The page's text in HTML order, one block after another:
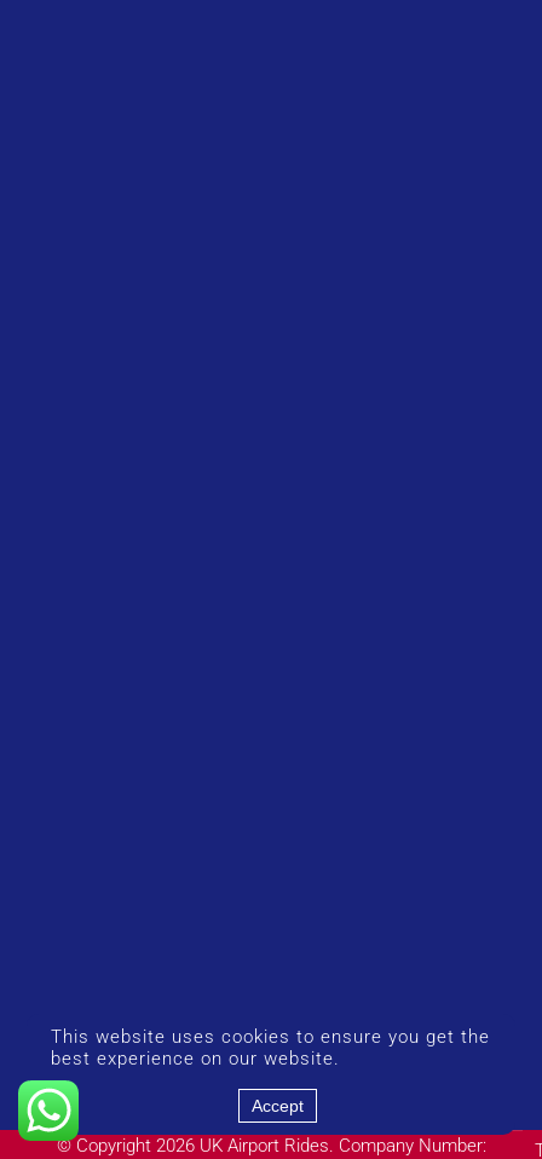
© Copyright 2026 UK Airport Rides. Company Number:
This website uses cookies to ensure you get the
best experience on our website.
Accept